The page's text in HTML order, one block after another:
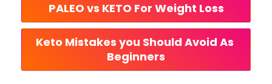
PALEO vs KETO For Weight Loss
Keto Mistakes you Should Avoid As
Beginners